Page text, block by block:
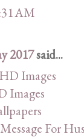
AM
2017said...
Images
Images
For